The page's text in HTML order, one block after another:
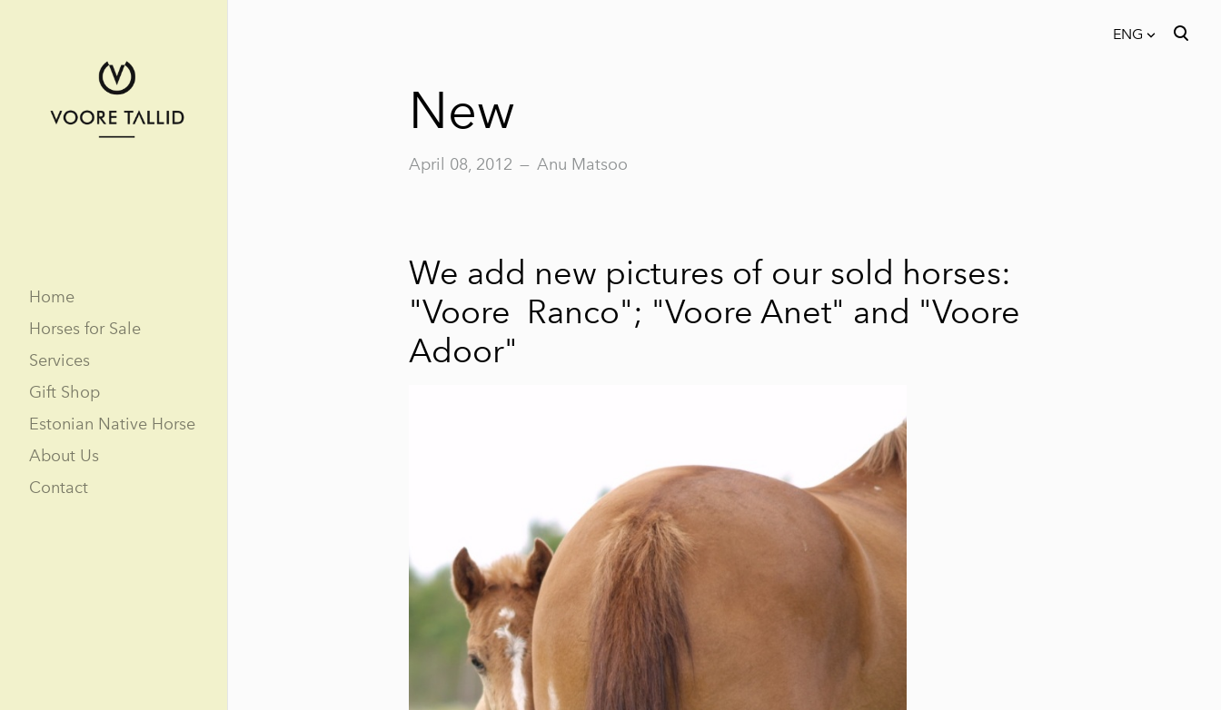
ENG
Home
Horses for Sale
Services
Gift Shop
Estonian Native Horse
About Us
Contact
New
April 08, 2012 — Anu Matsoo
We add new pictures of our sold horses:
"Voore Ranco"; "Voore Anet" and "Voore
Adoor"